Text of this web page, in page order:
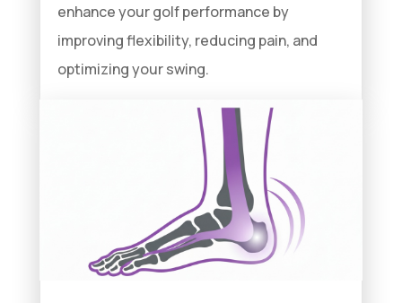
enhance your golf performance by
improving flexibility, reducing pain, and
optimizing your swing.